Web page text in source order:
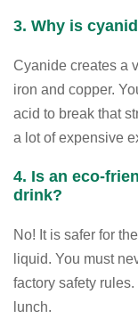
3. Why is
Cyanide creates a
iron and copper.
acid to break that
a lot of expensive
4. Is an eco-
drink?
No! It is safer for
liquid. You must
factory safety
lunch.